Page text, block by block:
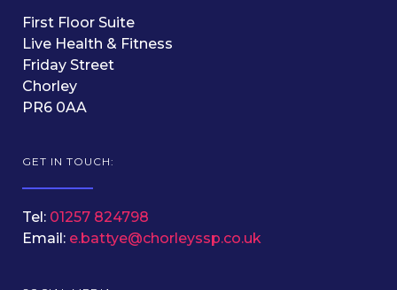
First Floor Suite
Live Health & Fitness
Friday Street
Chorley
PR6 0AA
GET IN TOUCH:
Tel: 01257 824798
Email: e.battye@chorleyssp.co.uk